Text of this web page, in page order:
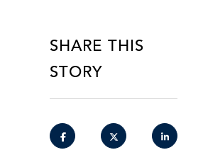
SHARE THIS
STORY